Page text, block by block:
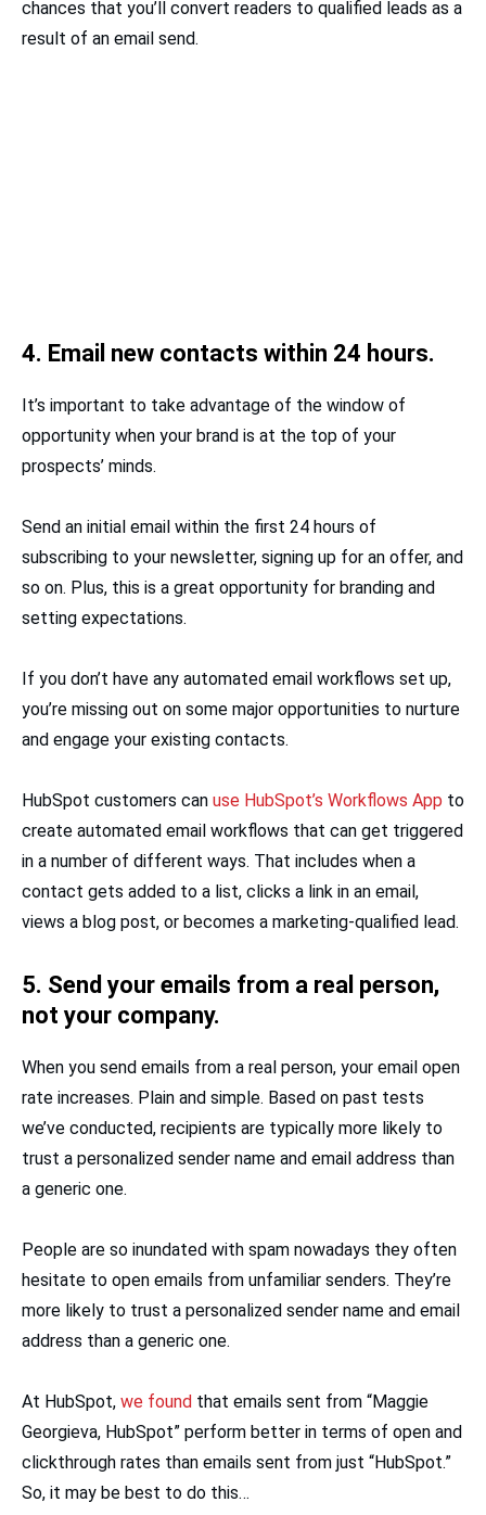
chances that you’ll convert readers to qualified leads as a
result of an email send.
4. Email new contacts within 24 hours.
It’s important to take advantage of the window of
opportunity when your brand is at the top of your
prospects’ minds.
Send an initial email within the first 24 hours of
subscribing to your newsletter, signing up for an offer, and
so on. Plus, this is a great opportunity for branding and
setting expectations.
If you don’t have any automated email workflows set up,
you’re missing out on some major opportunities to nurture
and engage your existing contacts.
HubSpot customers can use HubSpot’s Workflows App to
create automated email workflows that can get triggered
in a number of different ways. That includes when a
contact gets added to a list, clicks a link in an email,
views a blog post, or becomes a marketing-qualified lead.
5. Send your emails from a real person,
not your company.
When you send emails from a real person, your email open
rate increases. Plain and simple. Based on past tests
we’ve conducted, recipients are typically more likely to
trust a personalized sender name and email address than
a generic one.
People are so inundated with spam nowadays they often
hesitate to open emails from unfamiliar senders. They’re
more likely to trust a personalized sender name and email
address than a generic one.
At HubSpot, we found that emails sent from “Maggie
Georgieva, HubSpot” perform better in terms of open and
clickthrough rates than emails sent from just “HubSpot.”
So, it may be best to do this…